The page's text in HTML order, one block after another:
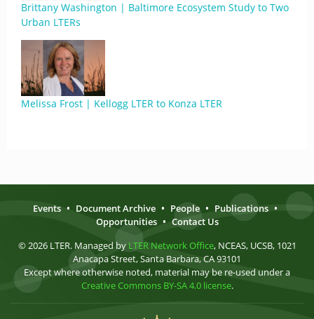
Brittany Washington | Baltimore Ecosystem Study to Two
Urban LTERs
Melissa Frost | Kellogg LTER to Konza LTER
Events • Document Archive • People • Publications •
Opportunities • Contact Us
© 2026 LTER. Managed by LTER Network Office, NCEAS, UCSB, 1021
Anacapa Street, Santa Barbara, CA 93101
Except where otherwise noted, material may be re-used under a
Creative Commons BY-SA 4.0 license.